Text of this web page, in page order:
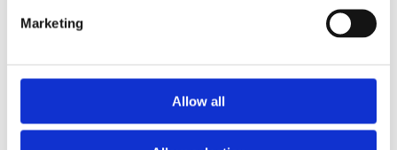
Marketing
Allow all
ENVIRONMENTS
Designed to be the most efficient, sturdy, and
long-lasting shell chair available, SixE Learn
supports active learning environments.